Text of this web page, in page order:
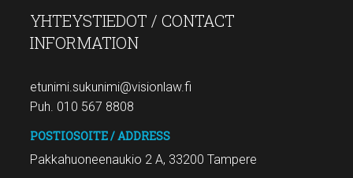
YHTEYSTIEDOT / CONTACT
INFORMATION
etunimi.sukunimi@visionlaw.fi
Puh. 010 567 8808
POSTIOSOITE / ADDRESS
Pakkahuoneenaukio 2 A, 33200 Tampere